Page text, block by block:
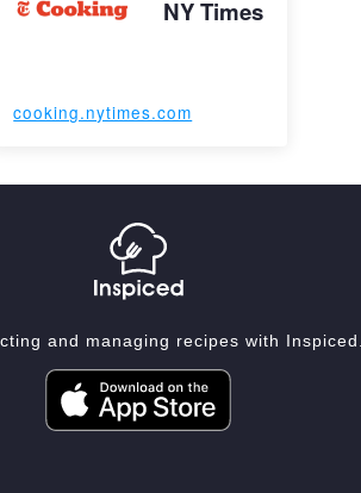
NY Times
cooking.nytimes.com
and managing recipes with Inspiced.